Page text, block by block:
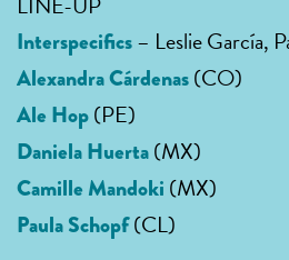
Interspecifics– Leslie García,
Alexandra Cárdenas(CO)
Ale Hop(PE)
Daniela Huerta(MX)
Camille Mandoki (MX)
Paula Schopf(CL)